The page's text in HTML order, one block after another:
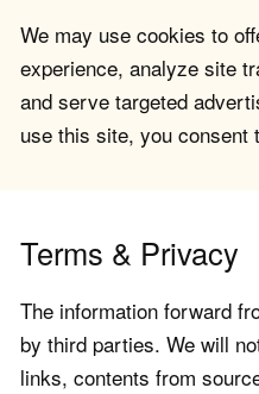
We may use cookies to
experience, analyze site
and serve targeted
use this site, you consent
Terms & Privacy
The information forward
by third parties. We will
links, contents from